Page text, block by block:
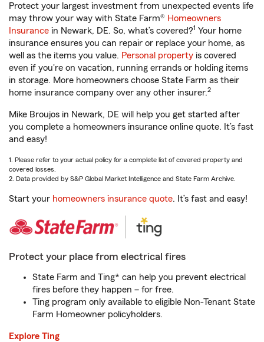
Protect your largest investment from unexpected events life
may throw your way with State Farm® Homeowners
Insurance in Newark, DE. So, what’s covered?1 Your home
insurance ensures you can repair or replace your home, as
well as the items you value. Personal property is covered
even if you're on vacation, running errands or holding items
in storage. More homeowners choose State Farm as their
home insurance company over any other insurer.2
Mike Broujos in Newark, DE will help you get started after
you complete a homeowners insurance online quote. It’s fast
and easy!
1. Please refer to your actual policy for a complete list of covered property and
covered losses.
2. Data provided by S&P Global Market Intelligence and State Farm Archive.
Start your homeowners insurance quote. It’s fast and easy!
Protect your place from electrical fires
State Farm and Ting* can help you prevent electrical
fires before they happen – for free.
Ting program only available to eligible Non-Tenant State
Farm Homeowner policyholders.
Explore Ting